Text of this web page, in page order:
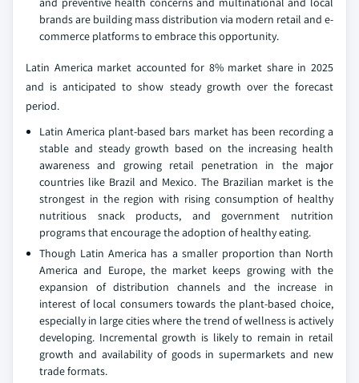
brands are building mass distribution via modern retail and e-
commerce platforms to embrace this opportunity.
Latin America market accounted for 8% market share in 2025
and is anticipated to show steady growth over the forecast
period.
Latin America plant-based bars market has been recording a
stable and steady growth based on the increasing health
awareness and growing retail penetration in the major
countries like Brazil and Mexico. The Brazilian market is the
strongest in the region with rising consumption of healthy
nutritious snack products, and government nutrition
programs that encourage the adoption of healthy eating.
Though Latin America has a smaller proportion than North
America and Europe, the market keeps growing with the
expansion of distribution channels and the increase in
interest of local consumers towards the plant-based choice,
especially in large cities where the trend of wellness is actively
developing. Incremental growth is likely to remain in retail
growth and availability of goods in supermarkets and new
trade formats.